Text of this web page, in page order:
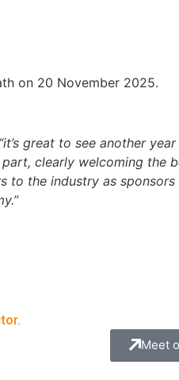
on 20 November 2025.
“it’s great to see another
clearly welcoming
the industry as
Meet